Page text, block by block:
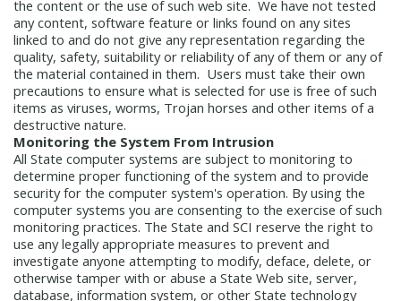
Audit Information
County Treasurers
Sign-up
Future Scholar 529 Plan
Local
Government Investment PoolPalmetto
ABLE Savings Program
Vendor Direct
Deposit
Related Links
SC.Gov
South Carolina Enterprise
Information System (SCEIS)
South
Carolina General Assembly
South
Carolina Board of Financial Institutions
South Carolina Department of
Revenue
South Carolina Department
of Commerce
South Carolina
the content or the use of such web site. We have not tested
any content, software feature or links found on any sites
linked to and do not give any representation regarding the
quality, safety, suitability or reliability of any of them or any of
the material contained in them. Users must take their own
precautions to ensure what is selected for use is free of such
items as viruses, worms, Trojan horses and other items of a
destructive nature.
Monitoring the System From Intrusion
All State computer systems are subject to monitoring to
determine proper functioning of the system and to provide
security for the computer system's operation. By using the
computer systems you are consenting to the exercise of such
monitoring practices. The State and SCI reserve the right to
use any legally appropriate measures to prevent and
investigate anyone attempting to modify, deface, delete, or
otherwise tamper with or abuse a State Web site, server,
database, information system, or other State technology